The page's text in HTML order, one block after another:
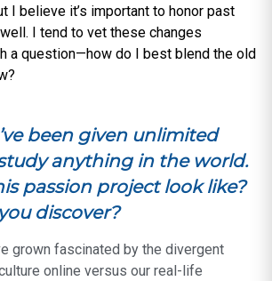
I believe it’s important to honor past
I tend to vet these changes
a question—how do I best blend the old
been given unlimited
anything in the world.
passion project look like?
discover?
grown fascinated by the divergent
online versus our real-life